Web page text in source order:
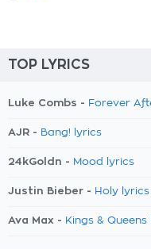
TOP LYRICS
Luke Combs - Forever
AJR - Bang! lyrics
24kGoldn - Mood lyrics
Justin Bieber - Holy lyrics
Ava Max - Kings & Queens